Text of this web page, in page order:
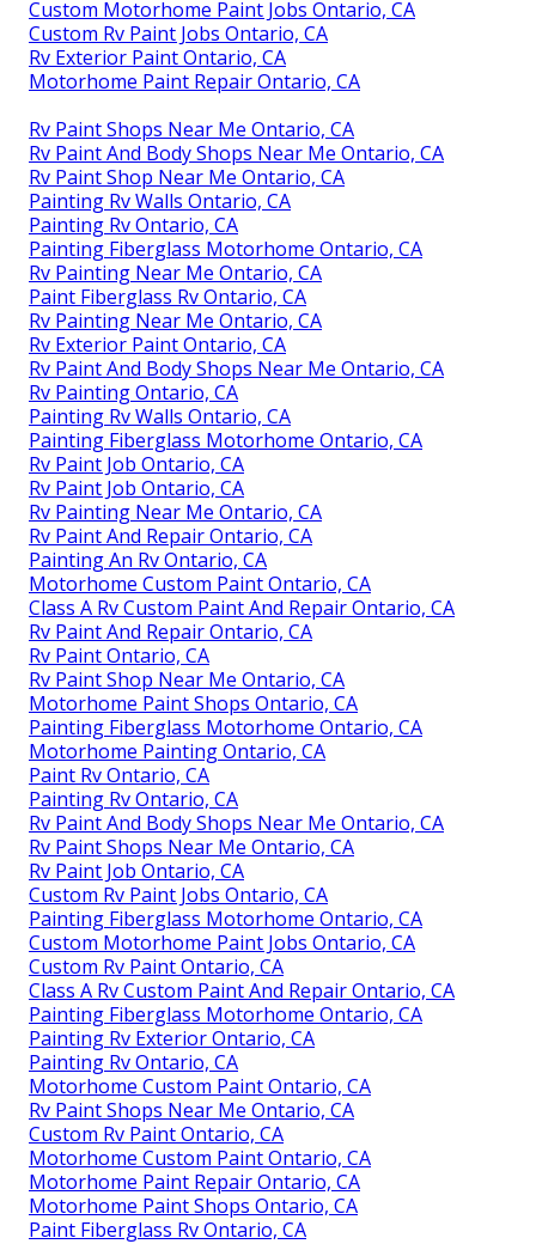
Custom Motorhome Paint Jobs Ontario, CA
Custom Rv Paint Jobs Ontario, CA
Rv Exterior Paint Ontario, CA
Motorhome Paint Repair Ontario, CA
Rv Paint Shops Near Me Ontario, CA
Rv Paint And Body Shops Near Me Ontario, CA
Rv Paint Shop Near Me Ontario, CA
Painting Rv Walls Ontario, CA
Painting Rv Ontario, CA
Painting Fiberglass Motorhome Ontario, CA
Rv Painting Near Me Ontario, CA
Paint Fiberglass Rv Ontario, CA
Rv Painting Near Me Ontario, CA
Rv Exterior Paint Ontario, CA
Rv Paint And Body Shops Near Me Ontario, CA
Rv Painting Ontario, CA
Painting Rv Walls Ontario, CA
Painting Fiberglass Motorhome Ontario, CA
Rv Paint Job Ontario, CA
Rv Paint Job Ontario, CA
Rv Painting Near Me Ontario, CA
Rv Paint And Repair Ontario, CA
Painting An Rv Ontario, CA
Motorhome Custom Paint Ontario, CA
Class A Rv Custom Paint And Repair Ontario, CA
Rv Paint And Repair Ontario, CA
Rv Paint Ontario, CA
Rv Paint Shop Near Me Ontario, CA
Motorhome Paint Shops Ontario, CA
Painting Fiberglass Motorhome Ontario, CA
Motorhome Painting Ontario, CA
Paint Rv Ontario, CA
Painting Rv Ontario, CA
Rv Paint And Body Shops Near Me Ontario, CA
Rv Paint Shops Near Me Ontario, CA
Rv Paint Job Ontario, CA
Custom Rv Paint Jobs Ontario, CA
Painting Fiberglass Motorhome Ontario, CA
Custom Motorhome Paint Jobs Ontario, CA
Custom Rv Paint Ontario, CA
Class A Rv Custom Paint And Repair Ontario, CA
Painting Fiberglass Motorhome Ontario, CA
Painting Rv Exterior Ontario, CA
Painting Rv Ontario, CA
Motorhome Custom Paint Ontario, CA
Rv Paint Shops Near Me Ontario, CA
Custom Rv Paint Ontario, CA
Motorhome Custom Paint Ontario, CA
Motorhome Paint Repair Ontario, CA
Motorhome Paint Shops Ontario, CA
Paint Fiberglass Rv Ontario, CA